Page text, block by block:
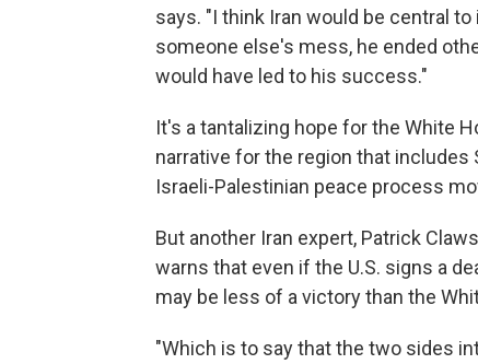
says. "I think Iran would be central
someone else's mess, he ended
would have led to his success."
It's a tantalizing hope for the White
narrative for the region that
Israeli-Palestinian peace process
But another Iran expert, Patrick
warns that even if the U.S. signs a
may be less of a victory than the
"Which is to say that the two sides